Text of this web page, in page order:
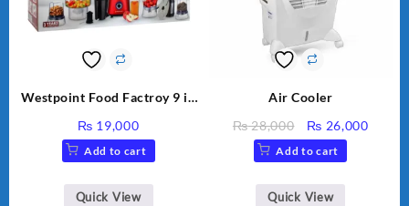
Westpoint Food Factroy 9 in
2803 (Two Years Warranty)
₨ 19,000
Add to cart
Quick View
Air Cooler
₨28,000
Original
price
was:
₨ 28,000.
₨ 26,000
Add to cart
Quick View